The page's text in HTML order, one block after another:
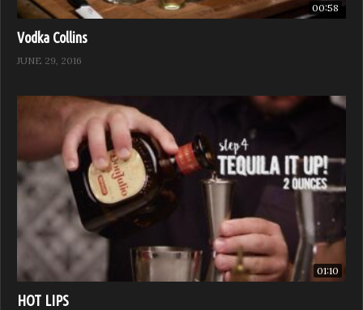
00:58
Vodka Collins
JUNE 29, 2016
01:10
HOT LIPS